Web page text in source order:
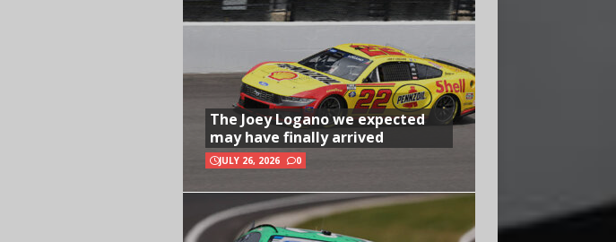
The Joey Logano we expected
may have finally arrived
JULY 26, 2026 0